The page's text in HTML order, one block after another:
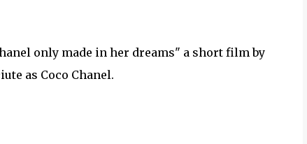
only made in her dreams" a short film by
as Coco Chanel.